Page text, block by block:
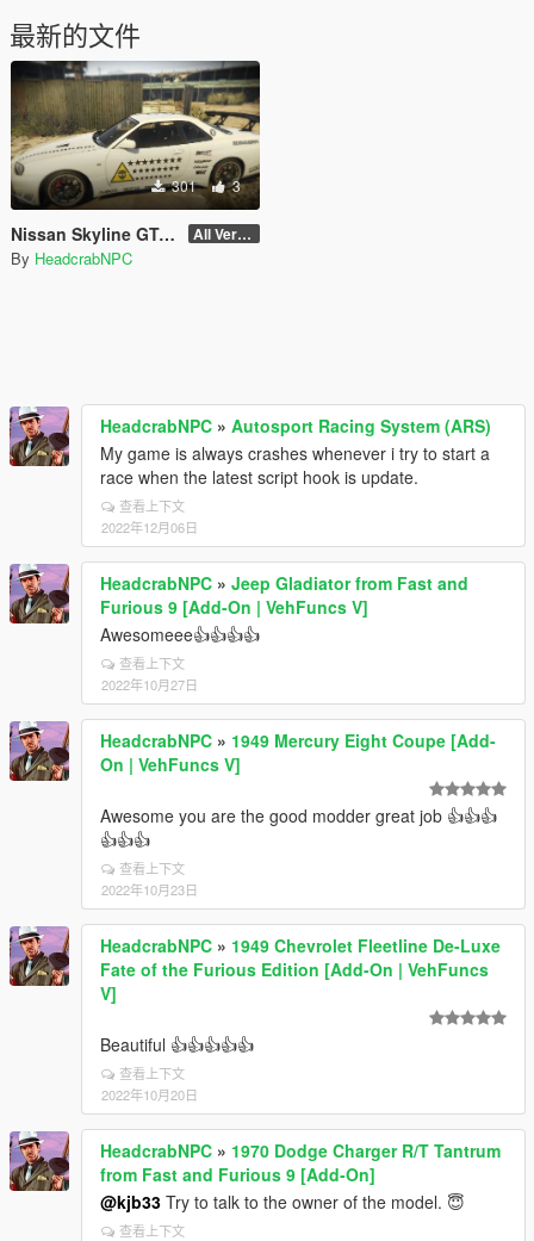
最新的文件
301 3
Nissan Skyline GT-R (BNR34) - Area 51 Livery All Version
By HeadcrabNPC
HeadcrabNPC » Autosport Racing System (ARS)
My game is always crashes whenever i try to start a
race when the latest script hook is update.
查看上下文
2022年12月06日
HeadcrabNPC » Jeep Gladiator from Fast and
Furious 9 [Add-On | VehFuncs V]
Awesomeee👍👍👍👍
查看上下文
2022年10月27日
HeadcrabNPC » 1949 Mercury Eight Coupe [Add-
On | VehFuncs V]
Awesome you are the good modder great job 👍👍👍
👍👍👍
查看上下文
2022年10月23日
HeadcrabNPC » 1949 Chevrolet Fleetline De-Luxe
Fate of the Furious Edition [Add-On | VehFuncs
V]
Beautiful 👍👍👍👍👍
查看上下文
2022年10月20日
HeadcrabNPC » 1970 Dodge Charger R/T Tantrum
from Fast and Furious 9 [Add-On]
@kjb33 Try to talk to the owner of the model. 😇
查看上下文